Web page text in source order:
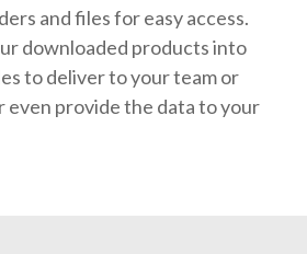
and files for easy access.
downloaded products into
to deliver to your team or
even provide the data to your